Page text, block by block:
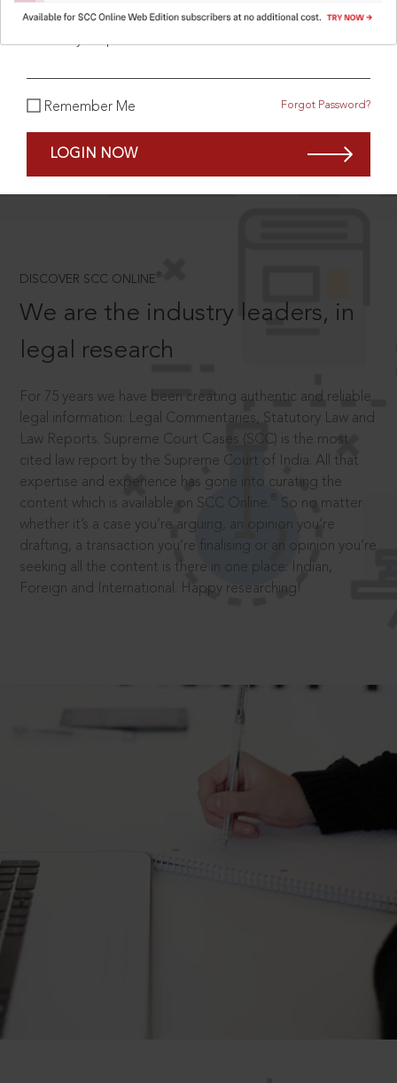
What is your password?
Remember Me Forgot Password?
LOGIN NOW
SCROLL TO DISCOVER MORE
DISCOVER SCC ONLINE ®
We are the industry leaders, in
legal research
For 75 years we have been creating authentic and reliable
legal information: Legal Commentaries, Statutory Law and
Law Reports. Supreme Court Cases (SCC) is the most
cited law report by the Supreme Court of India. All that
expertise and experience has gone into curating the
content which is available on SCC Online.
So no matter
whether it’s a case you’re arguing, an opinion you’re
drafting, a transaction you’re finalising or an opinion you’re
seeking all the content is there in one place: Indian,
Foreign and International. Happy researching!